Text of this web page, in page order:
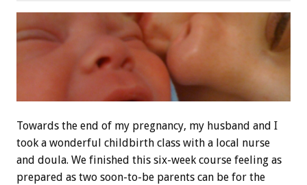
Towards the end of my pregnancy, my husband and I
took a wonderful childbirth class with a local nurse
and doula. We finished this six-week course feeling as
prepared as two soon-to-be parents can be for the